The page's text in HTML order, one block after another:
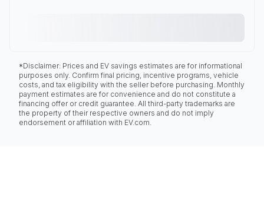
*Disclaimer: Prices and EV savings estimates are for informational
purposes only. Confirm final pricing, incentive programs, vehicle
costs, and tax eligibility with the seller before purchasing. Monthly
payment estimates are for convenience and do not constitute a
financing offer or credit guarantee. All third-party trademarks are
the property of their respective owners and do not imply
endorsement or affiliation with EV.com.